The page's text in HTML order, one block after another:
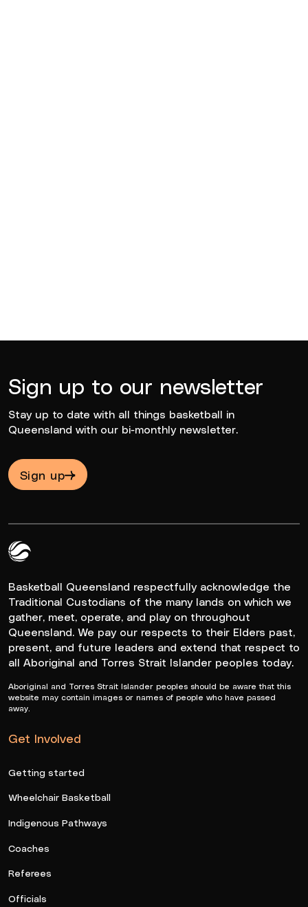
Sign up to our newsletter
Stay up to date with all things basketball in
Queensland with our bi-monthly newsletter.
Sign up
Basketball Queensland respectfully acknowledge the
Traditional Custodians of the many lands on which we
gather, meet, operate, and play on throughout
Queensland. We pay our respects to their Elders past,
present, and future leaders and extend that respect to
all Aboriginal and Torres Strait Islander peoples today.
Aboriginal and Torres Strait Islander peoples should be aware that this
website may contain images or names of people who have passed
away.
Get Involved
Getting started
Wheelchair Basketball
Indigenous Pathways
Coaches
Referees
Officials